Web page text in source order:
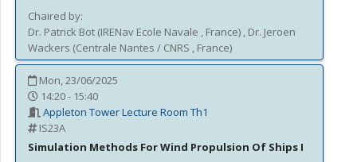
Chaired by:
Dr. Patrick Bot (IRENav Ecole Navale , France) , Dr. Jeroen
Wackers (Centrale Nantes / CNRS , France)
Mon, 23/06/2025
14:20 - 15:40
Appleton Tower Lecture Room Th1
IS23A
Simulation Methods For Wind Propulsion Of Ships I